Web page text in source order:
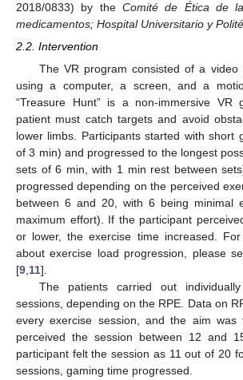
2018/0833) by the Comité de Ética de
medicamentos; Hospital Universitario y
2.2. Intervention
The VR program consisted of a video
using a computer, a screen, and a
“Treasure Hunt” is a non-immersive VR
patient must catch targets and avoid
lower limbs. Participants started with short
of 3 min) and progressed to the longest
sets of 6 min, with 1 min rest between
progressed depending on the perceived
between 6 and 20, with 6 being minimal
maximum effort). If the participant
or lower, the exercise time increased.
about exercise load progression, please
[9,11].
The patients carried out
sessions, depending on the RPE. Data on
every exercise session, and the aim was
perceived the session between 12 and
participant felt the session as 11 out of 20
sessions, gaming time progressed.